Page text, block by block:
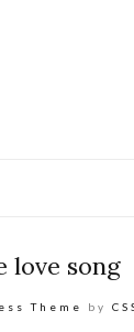
love song
Theme by